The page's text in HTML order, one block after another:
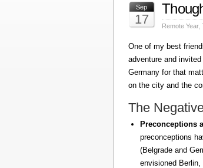
Sep
17 Remote Year,
One of my best
adventure and
Germany for that
on the city and the
The
Preconceptions
preconceptions
(Belgrade and
envisioned